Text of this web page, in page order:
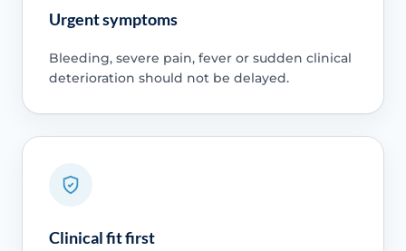
Urgent symptoms
Bleeding, severe pain, fever or sudden clinical
deterioration should not be delayed.
Clinical fit first